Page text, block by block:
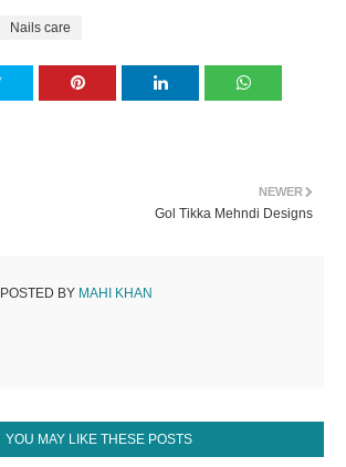
Nails care
NEWER
Gol Tikka Mehndi Designs
POSTED BY MAHI KHAN
YOU MAY LIKE THESE POSTS